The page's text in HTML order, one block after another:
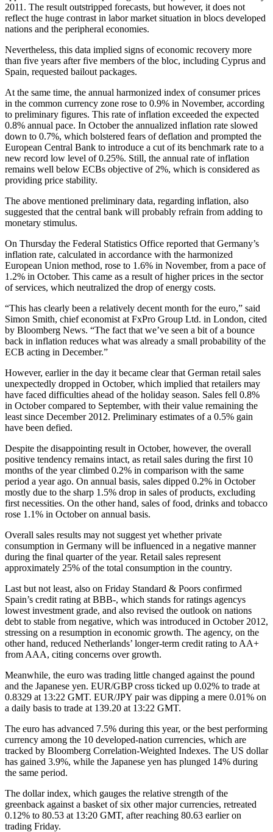
2011. The result outstripped forecasts, but however, it does not
reflect the huge contrast in labor market situation in blocs developed
nations and the peripheral economies.
Nevertheless, this data implied signs of economic recovery more
than five years after five members of the bloc, including Cyprus and
Spain, requested bailout packages.
At the same time, the annual harmonized index of consumer prices
in the common currency zone rose to 0.9% in November, according
to preliminary figures. This rate of inflation exceeded the expected
0.8% annual pace. In October the annualized inflation rate slowed
down to 0.7%, which bolstered fears of deflation and prompted the
European Central Bank to introduce a cut of its benchmark rate to a
new record low level of 0.25%. Still, the annual rate of inflation
remains well below ECBs objective of 2%, which is considered as
providing price stability.
The above mentioned preliminary data, regarding inflation, also
suggested that the central bank will probably refrain from adding to
monetary stimulus.
On Thursday the Federal Statistics Office reported that Germany’s
inflation rate, calculated in accordance with the harmonized
European Union method, rose to 1.6% in November, from a pace of
1.2% in October. This came as a result of higher prices in the sector
of services, which neutralized the drop of energy costs.
“This has clearly been a relatively decent month for the euro,” said
Simon Smith, chief economist at FxPro Group Ltd. in London, cited
by Bloomberg News. “The fact that we’ve seen a bit of a bounce
back in inflation reduces what was already a small probability of the
ECB acting in December.”
However, earlier in the day it became clear that German retail sales
unexpectedly dropped in October, which implied that retailers may
have faced difficulties ahead of the holiday season. Sales fell 0.8%
in October compared to September, with their value remaining the
least since December 2012. Preliminary estimates of a 0.5% gain
have been defied.
Despite the disappointing result in October, however, the overall
positive tendency remains intact, as retail sales during the first 10
months of the year climbed 0.2% in comparison with the same
period a year ago. On annual basis, sales dipped 0.2% in October
mostly due to the sharp 1.5% drop in sales of products, excluding
first necessities. On the other hand, sales of food, drinks and tobacco
rose 1.1% in October on annual basis.
Overall sales results may not suggest yet whether private
consumption in Germany will be influenced in a negative manner
during the final quarter of the year. Retail sales represent
approximately 25% of the total consumption in the country.
Last but not least, also on Friday Standard & Poors confirmed
Spain’s credit rating at BBB-, which stands for ratings agencys
lowest investment grade, and also revised the outlook on nations
debt to stable from negative, which was introduced in October 2012,
stressing on a resumption in economic growth. The agency, on the
other hand, reduced Netherlands’ longer-term credit rating to AA+
from AAA, citing concerns over growth.
Meanwhile, the euro was trading little changed against the pound
and the Japanese yen. EUR/GBP cross ticked up 0.02% to trade at
0.8329 at 13:22 GMT. EUR/JPY pair was dipping a mere 0.01% on
a daily basis to trade at 139.20 at 13:22 GMT.
The euro has advanced 7.5% during this year, or the best performing
currency among the 10 developed-nation currencies, which are
tracked by Bloomberg Correlation-Weighted Indexes. The US dollar
has gained 3.9%, while the Japanese yen has plunged 14% during
the same period.
The dollar index, which gauges the relative strength of the
greenback against a basket of six other major currencies, retreated
0.12% to 80.53 at 13:20 GMT, after reaching 80.63 earlier on
trading Friday.